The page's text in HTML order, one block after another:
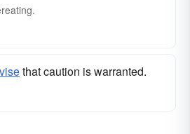
that caution is warranted.